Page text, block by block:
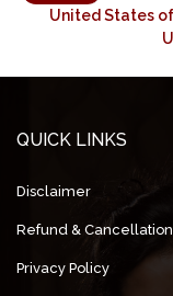
United States
QUICK LINKS
Disclaimer
Refund & Cancellation
Privacy Policy